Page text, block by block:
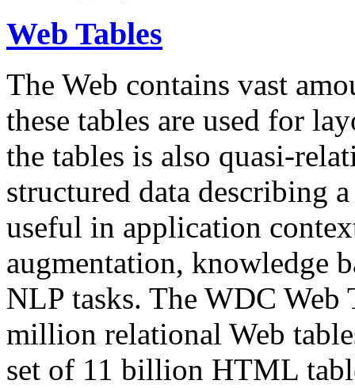
Web Tables
The Web contains vast
these tables are used for
the tables is also quasi-
structured data describing
useful in application
augmentation, knowledge
NLP tasks. The WDC Web
million relational Web
set of 11 billion HTML